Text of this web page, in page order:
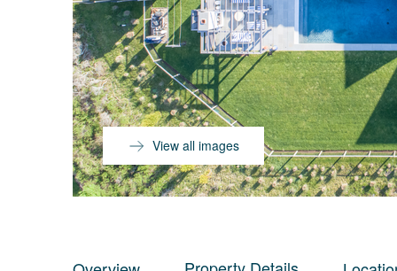
View all images